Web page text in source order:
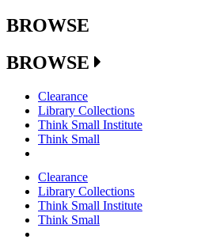
BROWSE
BROWSE
Clearance
Library Collections
Think Small Institute
Think Small
Clearance
Library Collections
Think Small Institute
Think Small